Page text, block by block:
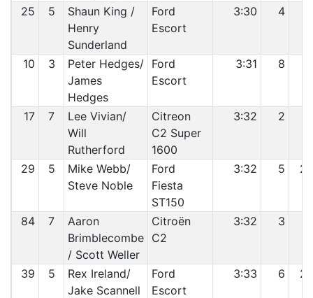
25 5
Shaun King /
Henry
Sunderland
Ford
Escort
3:30 4
10 3
Peter Hedges/
James
Hedges
Ford
Escort
3:31 8
17 7
Lee Vivian/
Will
Rutherford
Citreon
C2 Super
1600
3:32 2
29 5
Mike Webb/
Steve Noble
Ford
Fiesta
ST150
3:32 5
84 7
Aaron
Brimblecombe
/ Scott Weller
Citroën
C2
3:32 3
39 5
Rex Ireland/
Jake Scannell
Ford
Escort
3:33 6